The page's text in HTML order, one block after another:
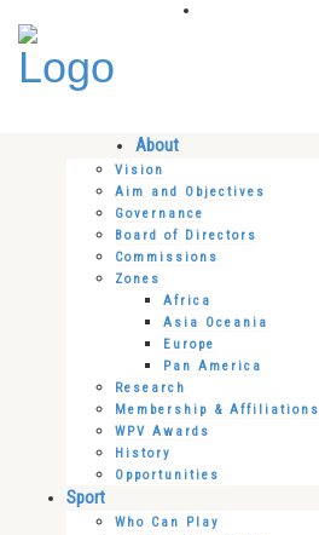
About
Vision
Aim and Objectives
Governance
Board of Directors
Commissions
Zones
Africa
Asia Oceania
Europe
Pan America
Research
Membership & Affiliations
WPV Awards
History
Opportunities
Sport
Who Can Play